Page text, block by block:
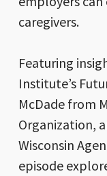
caregivers.
Featuring
Institute’s
McDade from
Organization,
Wisconsin
episode